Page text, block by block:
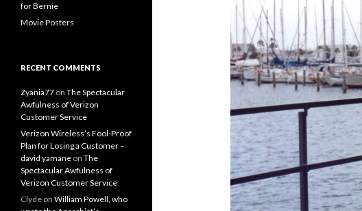
for Bernie
Movie Posters
RECENT COMMENTS
Zyania77 on The Spectacular
Awfulness of Verizon
Customer Service
Verizon Wireless’s Fool-Proof
Plan for Losing a Customer –
david yamane on The
Spectacular Awfulness of
Verizon Customer Service
Clyde on William Powell, who